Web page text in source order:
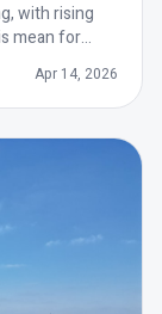
with rising
mean for
help you
Apr 14, 2026